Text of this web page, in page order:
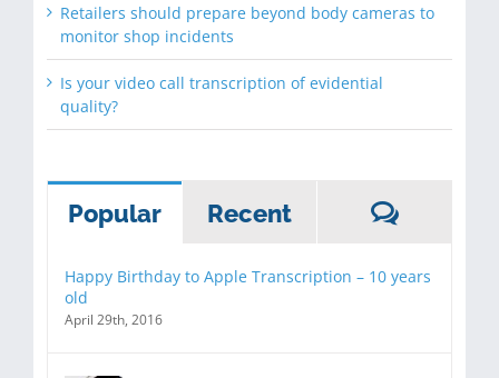
Retailers should prepare beyond body cameras to
monitor shop incidents
Is your video call transcription of evidential
quality?
Popular Recent
Happy Birthday to Apple Transcription – 10 years
old
April 29th, 2016